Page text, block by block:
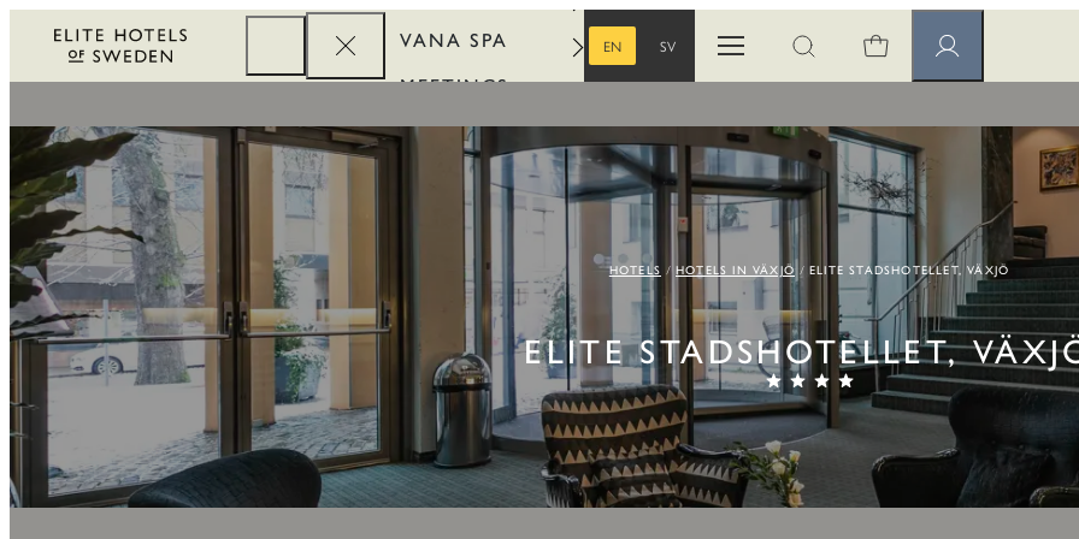
VANA SPA
MEETINGS
CORPORATE
REWARDS
EN
SV
Open menuOpen search Member pages
HOTELS HOTELS IN VÄXJÖ ELITE STADSHOTELLET, VÄXJÖ
ELITE STADSHOTELLET,